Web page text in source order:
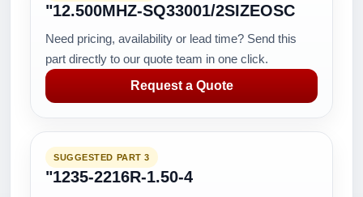
"12.500MHZ-SQ33001/2SIZEOSC
Need pricing, availability or lead time? Send this
part directly to our quote team in one click.
Request a Quote
SUGGESTED PART 3
"1235-2216R-1.50-4